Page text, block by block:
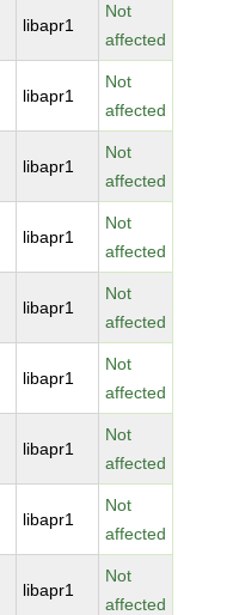
libapr1
Not
affected
libapr1
Not
affected
libapr1
Not
affected
libapr1
Not
affected
libapr1
Not
affected
libapr1
Not
affected
libapr1
Not
affected
libapr1
Not
affected
libapr1
Not
affected